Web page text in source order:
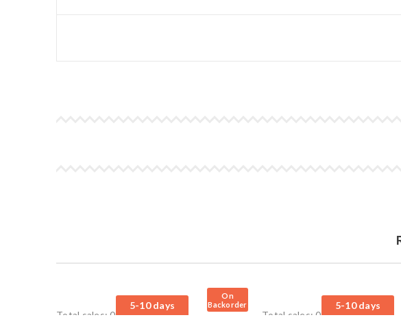
On
Backorder
5-10 days
Total sales: 0 pcs.
5-10 days
Total sales: 0 pcs.